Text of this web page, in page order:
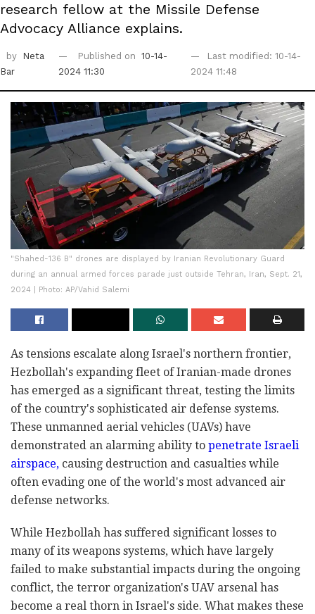
research fellow at the Missile Defense
Advocacy Alliance explains.
by
Neta
Bar
Published on
10-14-
2024 11:30
Last modified: 10-14-
2024 11:48
"Shahed-136 B" drones are displayed by Iranian Revolutionary Guard
during an annual armed forces parade just outside Tehran, Iran, Sept. 21,
2024 | Photo: AP/Vahid Salemi
As tensions escalate along Israel's northern frontier,
Hezbollah's expanding fleet of Iranian-made drones
has emerged as a significant threat, testing the limits
of the country's sophisticated air defense systems.
These unmanned aerial vehicles (UAVs) have
demonstrated an alarming ability to penetrate Israeli
airspace, causing destruction and casualties while
often evading one of the world's most advanced air
defense networks.
While Hezbollah has suffered significant losses to
many of its weapons systems, which have largely
failed to make substantial impacts during the ongoing
conflict, the terror organization's UAV arsenal has
become a real thorn in Israel's side. What makes these